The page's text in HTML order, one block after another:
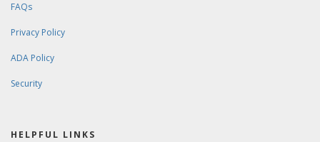
FAQs
Privacy Policy
ADA Policy
Security
HELPFUL LINKS